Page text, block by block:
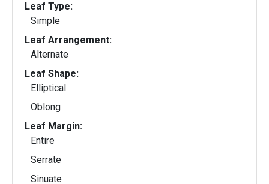
Leaf Type:
Simple
Leaf Arrangement:
Alternate
Leaf Shape:
Elliptical
Oblong
Leaf Margin:
Entire
Serrate
Sinuate